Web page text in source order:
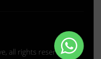
all rights reserved.